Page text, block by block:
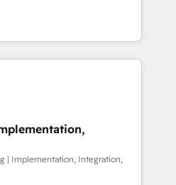
by these integrations,
of talents, skills,
on their digital
specialize in delivering
results by leveraging
data to fuel success.
Marketing -
CMS Website
providing transparent,
| Implementation, Integration,